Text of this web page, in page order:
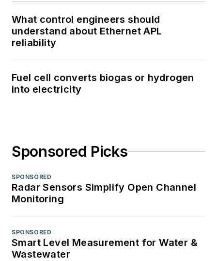
What control engineers should
understand about Ethernet APL
reliability
Fuel cell converts biogas or hydrogen
into electricity
Sponsored Picks
SPONSORED
Radar Sensors Simplify Open Channel
Monitoring
SPONSORED
Smart Level Measurement for Water &
Wastewater